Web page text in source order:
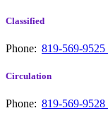
Classified
Phone: 819-569-9525
Circulation
Phone: 819-569-9528